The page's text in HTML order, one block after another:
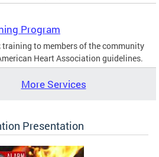
Program
training to members of the community
Heart Association guidelines.
More Services
Presentation